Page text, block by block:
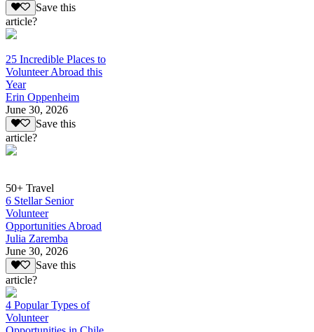
Save this
article?
25 Incredible Places to
Volunteer Abroad this
Year
Erin Oppenheim
June 30, 2026
Save this
article?
50+ Travel
6 Stellar Senior
Volunteer
Opportunities Abroad
Julia Zaremba
June 30, 2026
Save this
article?
4 Popular Types of
Volunteer